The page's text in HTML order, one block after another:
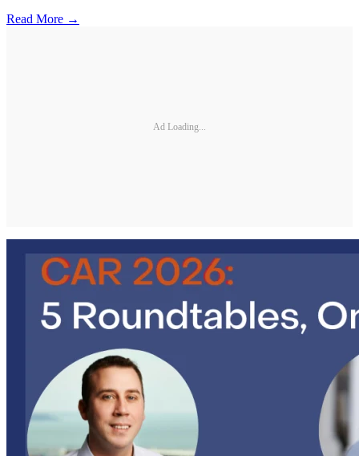
Read More →
Ad Loading...